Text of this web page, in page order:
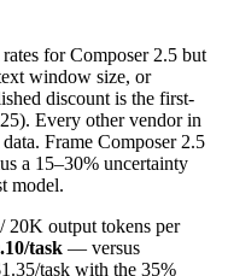
for Composer 2.5 but
window size, or
discount is the first-
Every other vendor in
Frame Composer 2.5
a 15–30% uncertainty
model.
20K output tokens per
task — versus
task with the 35%